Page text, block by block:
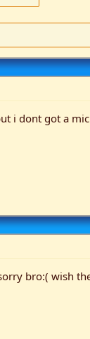
i dont got a mic
bro:( wish